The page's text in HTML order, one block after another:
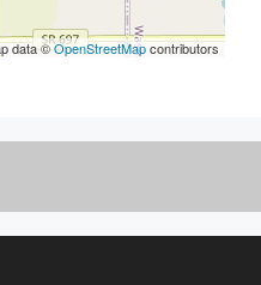
data ©OpenStreetMapcontributors